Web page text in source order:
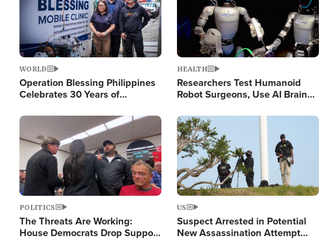
WORLD
Operation Blessing Philippines
Celebrates 30 Years of
Humanitarian Relief
HEALTH
Researchers Test Humanoid
Robot Surgeons, Use AI Brain
Image
POLITICS
The Threats Are Working:
House Democrats Drop Support
Image
US
Suspect Arrested in Potential
New Assassination Attempt